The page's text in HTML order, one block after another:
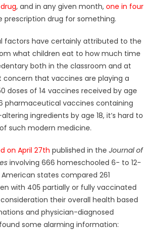
, and in any given month, one in four
prescription drug for something.
factors have certainly attributed to the
what children eat to how much time
both in the classroom and at
concern that vaccines are playing a
doses of 14 vaccines received by age
pharmaceutical vaccines containing
ingredients by age 18, it’s hard to
such modern medicine.
on April 27th published in the Journal of
involving 666 homeschooled 6- to 12-
states compared 261
with 405 partially or fully vaccinated
their overall health based
and physician-diagnosed
some alarming information: